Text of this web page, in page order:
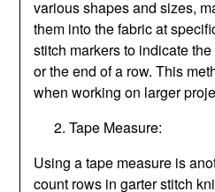
various shapes and sizes,
them into the fabric at
stitch markers to indicate
or the end of a row. This
when working on larger
Tape Measure:
Using a tape measure is
count rows in garter stitch